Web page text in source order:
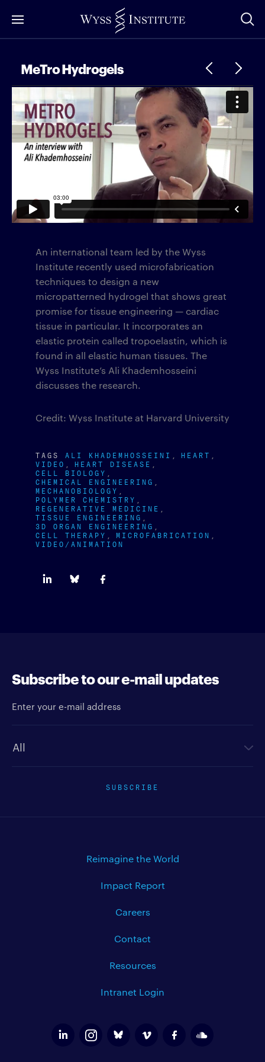
to
MeTro Hydrogels
An international team led by the Wyss
Institute recently used microfabrication
techniques to design a new
micropatterned hydrogel that shows great
promise for tissue engineering — cardiac
tissue in particular. It incorporates an
elastic protein called tropoelastin, which is
found in all elastic human tissues. The
Wyss Institute’s Ali Khademhosseini
discusses the research.
Credit: Wyss Institute at Harvard University
TAGS ALI KHADEMHOSSEINI HEART
VIDEO HEART DISEASE
CELL BIOLOGY
CHEMICAL ENGINEERING
MECHANOBIOLOGY
POLYMER CHEMISTRY
REGENERATIVE MEDICINE
TISSUE ENGINEERING
3D ORGAN ENGINEERING
CELL THERAPY MICROFABRICATION
VIDEO/ANIMATION
Subscribe to our e-mail updates
SUBSCRIBE
Reimagine the World
Impact Report
Careers
Contact
Resources
Intranet Login